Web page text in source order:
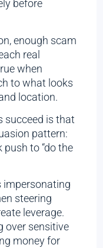
before
enough scam
real
when
to what looks
location.
succeed is that
pattern:
push to “do the
impersonating
steering
leverage.
over sensitive
money for